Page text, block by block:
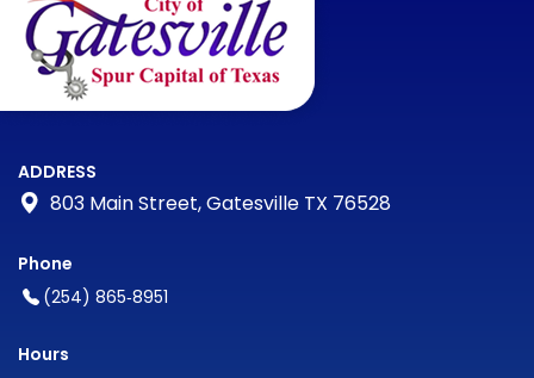
ADDRESS
803 Main Street, Gatesville TX 76528
Phone
(254) 865‑8951
Hours